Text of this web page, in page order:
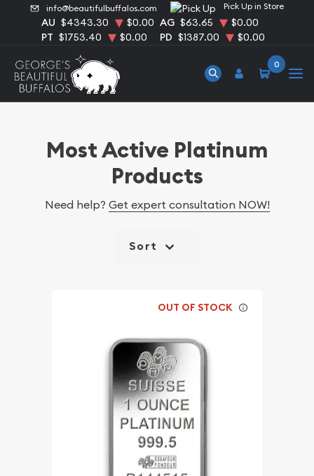
info@beautifulbuffalos.com Pick Up in Store
AU $4343.30 $0.00 AG $63.65
$0.00
PT $1753.40 $0.00 PD $1387.00 $0.00
0
Most Active Platinum
Products
Need help? Get expert consultation NOW!
Sort
OUT OF STOCK